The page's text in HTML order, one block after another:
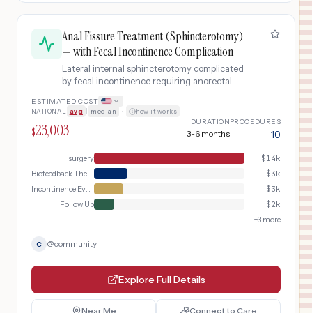
Anal Fissure Treatment (Sphincterotomy)
— with Fecal Incontinence Complication
Lateral internal sphincterotomy complicated
by fecal incontinence requiring anorectal
ESTIMATED COST
NATIONAL avg median · how it works
$23,003 DURATION
3-6 months
PROCEDURES
10
surgery $14k
Biofeedback Therapy
$3k
Incontinence Evaluation
$3k
Follow Up
$2k
+3 more
C @community
Explore Full Details
Near Me Connect to Care